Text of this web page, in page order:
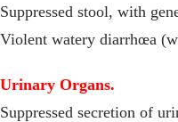
Suppressed stool, with
Violent watery diarrhœa
Urinary Organs.
Suppressed secretion of